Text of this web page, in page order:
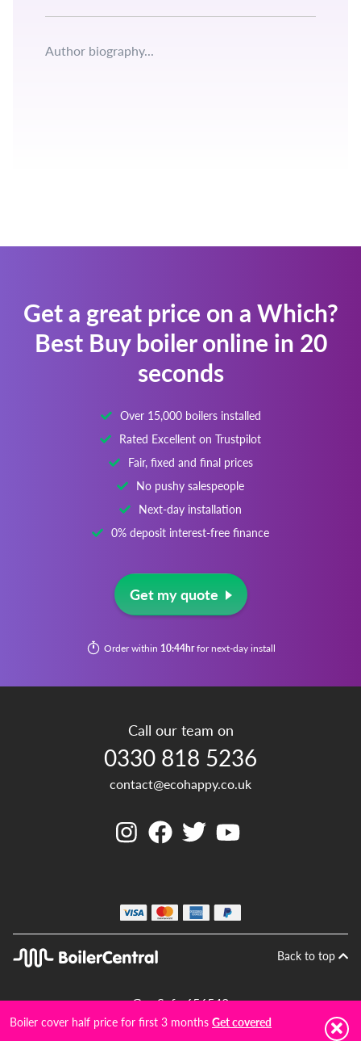
Author biography...
Get a great price on a Which?
Best Buy boiler online in 20
seconds
Over 15,000 boilers installed
Rated Excellent on Trustpilot
Fair, fixed and final prices
No pushy salespeople
Next-day installation
0% deposit interest-free finance
Get my quote
Order within 10:44hrfor next-day install
Boiler cover half price for first 3 months Get covered
Call our team on
0330 818 5236
contact@ecohappy.co.uk
Back to top
Gas Safe 656542